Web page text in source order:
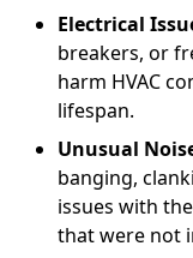
Electrical
breakers, or
harm HVAC
lifespan.
Unusual
banging,
issues with
that were not